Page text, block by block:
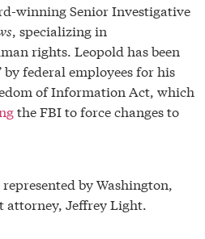
winning Senior Investigative
, specializing in
rights. Leopold has been
federal employees for his
of Information Act, which
the FBI to force changes to
by Washington,
attorney, Jeffrey Light.